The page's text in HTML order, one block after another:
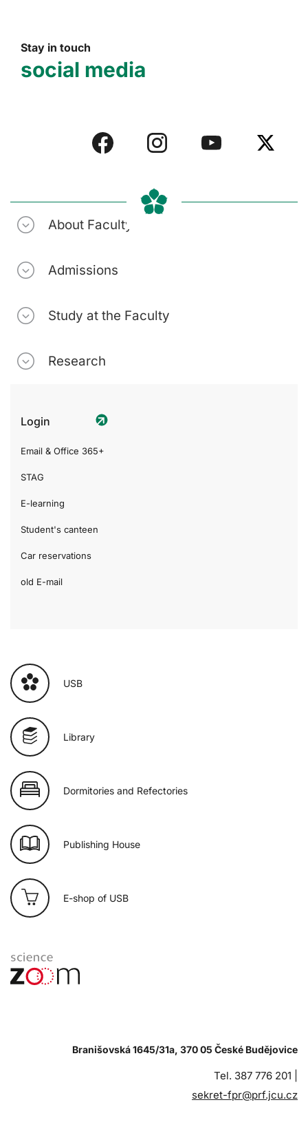
Stay in touch
social media
About Faculty
Admissions
Study at the Faculty
Research
Login
Email & Office 365+
STAG
E-learning
Student's canteen
Car reservations
old E-mail
USB
Library
Dormitories and Refectories
Publishing House
E-shop of USB
Branišovská 1645/31a, 370 05 České Budějovice
Tel. 387 776 201 |
sekret-fpr@prf.jcu.cz